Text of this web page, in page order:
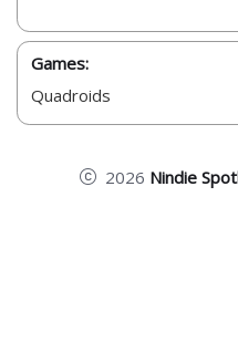
Games:
Quadroids
2026 Nindie